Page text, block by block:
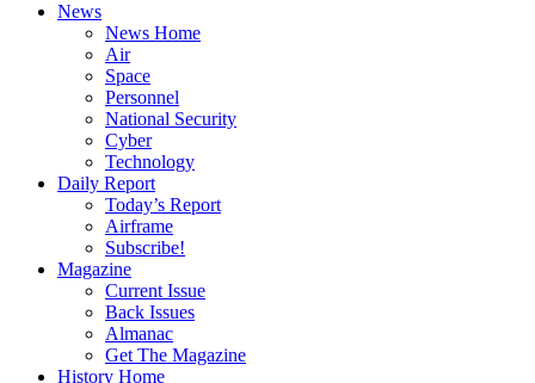
News
News Home
Air
Space
Personnel
National Security
Cyber
Technology
Daily Report
Today’s Report
Airframe
Subscribe!
Magazine
Current Issue
Back Issues
Almanac
Get The Magazine
History Home